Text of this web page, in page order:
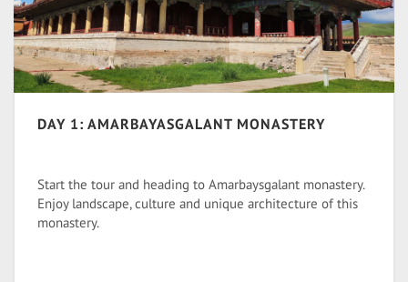
DAY 1: AMARBAYASGALANT MONASTERY
Start the tour and heading to Amarbaysgalant monastery.
Enjoy landscape, culture and unique architecture of this
monastery.